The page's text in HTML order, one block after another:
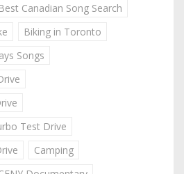
Best Canadian Song Search
Biking in Toronto
Songs
Test Drive
Camping